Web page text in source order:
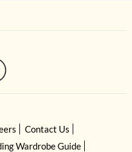
Contact Us
Wardrobe Guide